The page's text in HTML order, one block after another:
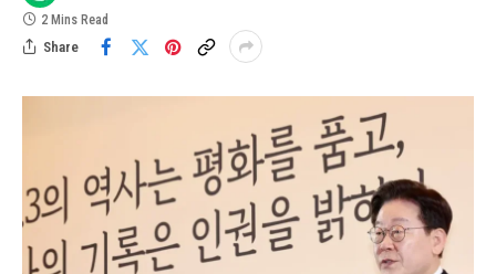
2 Mins Read
Share